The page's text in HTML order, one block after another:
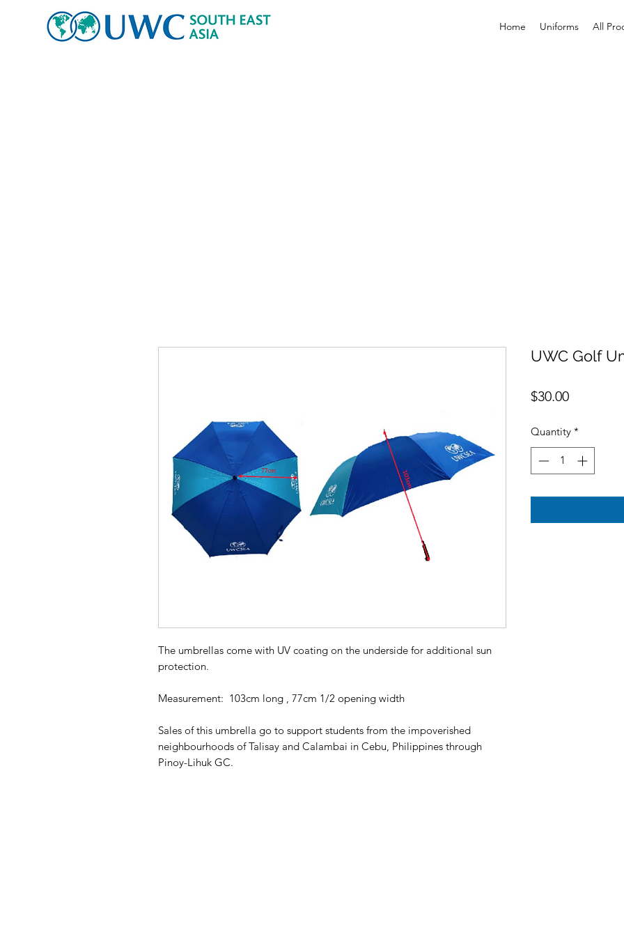
Home Uniforms All
The umbrellas come with UV coating on the underside for additional sun
protection.
Measurement: 103cm long , 77cm 1/2 opening width
Sales of this umbrella go to support students from the impoverished
neighbourhoods of Talisay and Calambai in Cebu, Philippines through
Pinoy-Lihuk GC.
UWC Golf
$30.00Price
Quantity *